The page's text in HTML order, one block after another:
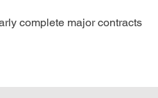
complete major contracts